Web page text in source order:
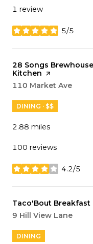
1 review
5/5
stars
Visit the
28 Songs
Kitchen page on Yelp
Search
110 Market Ave
DINING · $$
2.88 miles
100 reviews
4.2/5
stars
Visit the
Taco'Bout Breakfast
Search
9 Hill View Lane
DINING